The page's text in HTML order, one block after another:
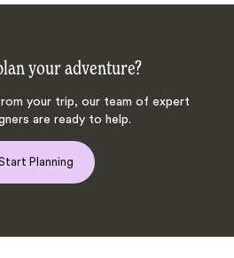
your adventure?
your trip, our team of expert
are ready to help.
Planning